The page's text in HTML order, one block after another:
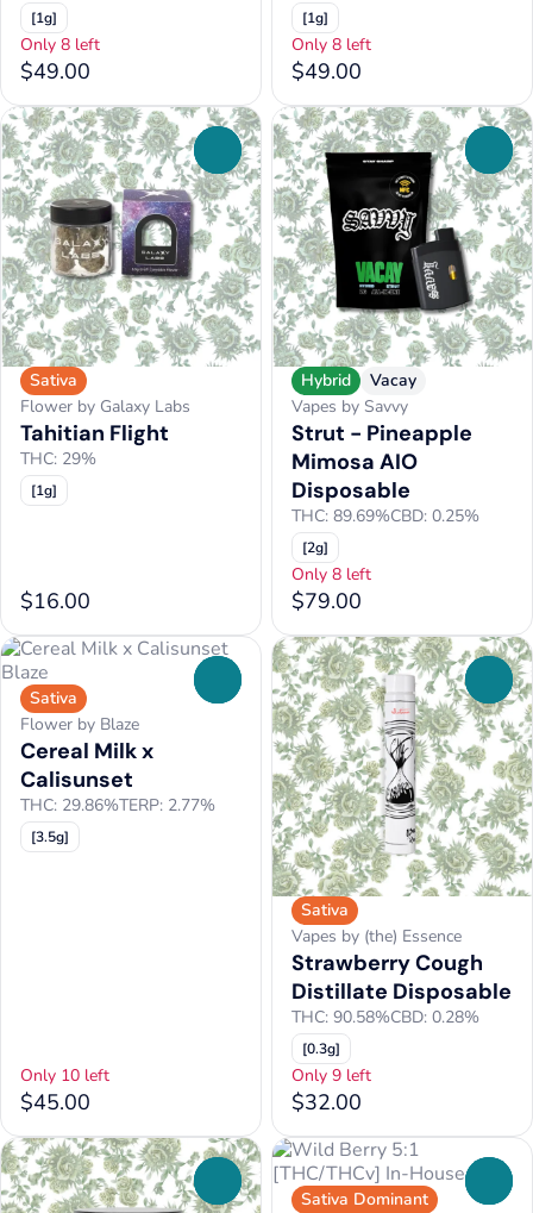
[1g]
Only 8 left
$49.00
[1g]
Only 8 left
$49.00
Sativa
Flower by Galaxy Labs
Tahitian Flight
THC: 29%
[1g]
$16.00
Hybrid
Vacay
Vapes by Savvy
Strut - Pineapple
Mimosa AIO
Disposable
THC: 89.69%CBD: 0.25%
[2g]
Only 8 left
$79.00
Sativa
Flower by Blaze
Cereal Milk x
Calisunset
THC: 29.86%TERP: 2.77%
[3.5g]
Only 10 left
$45.00
Sativa
Vapes by (the) Essence
Strawberry Cough
Distillate Disposable
THC: 90.58%CBD: 0.28%
[0.3g]
Only 9 left
$32.00
Sativa Dominant